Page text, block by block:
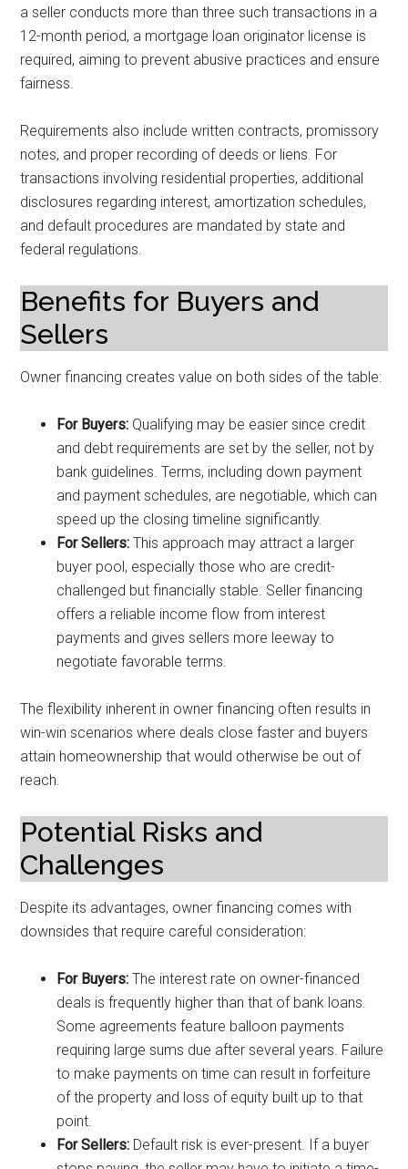
a seller conducts more than three such transactions in a
12-month period, a mortgage loan originator license is
required, aiming to prevent abusive practices and ensure
fairness.
Requirements also include written contracts, promissory
notes, and proper recording of deeds or liens. For
transactions involving residential properties, additional
disclosures regarding interest, amortization schedules,
and default procedures are mandated by state and
federal regulations.
Benefits for Buyers and
Sellers
Owner financing creates value on both sides of the table:
For Buyers: Qualifying may be easier since credit
and debt requirements are set by the seller, not by
bank guidelines. Terms, including down payment
and payment schedules, are negotiable, which can
speed up the closing timeline significantly.
For Sellers: This approach may attract a larger
buyer pool, especially those who are credit-
challenged but financially stable. Seller financing
offers a reliable income flow from interest
payments and gives sellers more leeway to
negotiate favorable terms.
The flexibility inherent in owner financing often results in
win-win scenarios where deals close faster and buyers
attain homeownership that would otherwise be out of
reach.
Potential Risks and
Challenges
Despite its advantages, owner financing comes with
downsides that require careful consideration:
For Buyers: The interest rate on owner-financed
deals is frequently higher than that of bank loans.
Some agreements feature balloon payments
requiring large sums due after several years. Failure
to make payments on time can result in forfeiture
of the property and loss of equity built up to that
point.
For Sellers: Default risk is ever-present. If a buyer